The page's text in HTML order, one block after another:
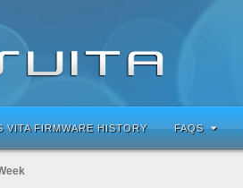
VITA FIRMWARE HISTORY FAQS